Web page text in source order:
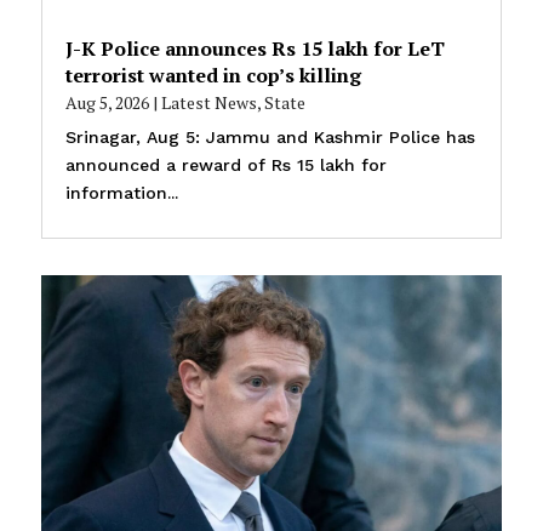
J-K Police announces Rs 15 lakh for LeT
terrorist wanted in cop’s killing
Aug 5, 2026| Latest News,State
Srinagar, Aug 5: Jammu and Kashmir Police has
announced a reward of Rs 15 lakh for
information...